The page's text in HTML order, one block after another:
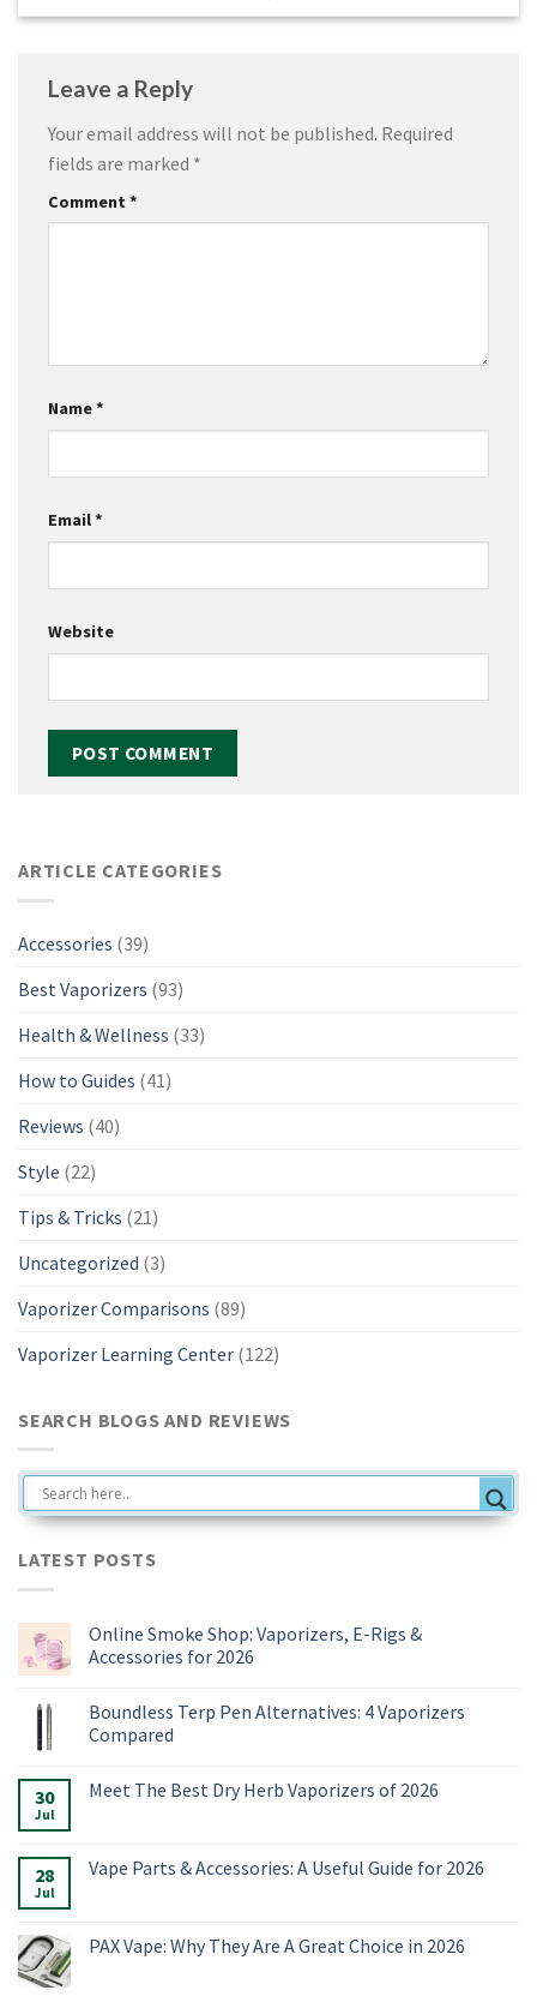
Leave a Reply
Your email address will not be published. Required
fields are marked *
Comment *
Name*
Email*
Website
ARTICLE CATEGORIES
Accessories (39)
Best Vaporizers (93)
Health & Wellness (33)
How to Guides (41)
Reviews (40)
Style (22)
Tips & Tricks (21)
Uncategorized (3)
Vaporizer Comparisons (89)
Vaporizer Learning Center (122)
SEARCH BLOGS AND REVIEWS
LATEST POSTS
Online Smoke Shop: Vaporizers, E-Rigs &
Accessories for 2026
on
Online
Smoke
E-
2026
Boundless Terp Pen Alternatives: 4 Vaporizers
Compared
on
4
Vaporizers
30
Jul
Meet The Best Dry Herb Vaporizers of 2026
Meet
The
Vaporizers
of
28
Jul
Vape Parts & Accessories: A Useful Guide for 2026
Vape
Parts
PAX Vape: Why They Are A Great Choice in 2026